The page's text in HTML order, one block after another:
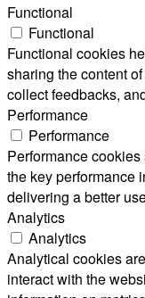
Functional
Functional
Functional cookies
sharing the content
collect feedbacks,
Performance
Performance
Performance
the key performance
delivering a better
Analytics
Analytics
Analytical cookies
interact with the